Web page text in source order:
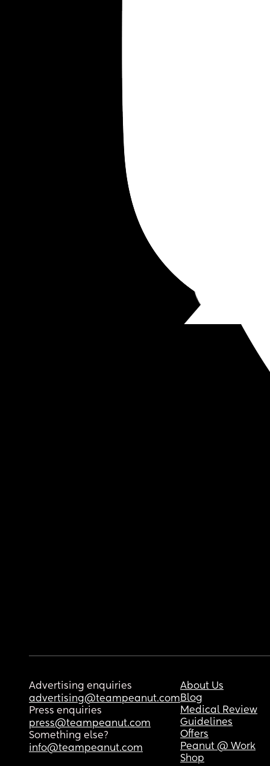
Advertising enquiries
advertising@teampeanut.com
Press enquiries
press@teampeanut.com
Something else?
info@teampeanut.com
About Us
Blog
Medical Review
Guidelines
Offers
Peanut @ Work
Shop